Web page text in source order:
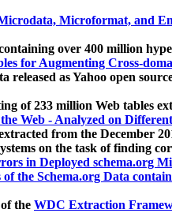
Microformat, and
over 400 million
for Augmenting Cross-
as Yahoo open
of 233 million Web tables
Web - Analyzed on
from the December
on the task of finding
in Deployed schema.org
of the Schema.org Data
the WDC Extraction